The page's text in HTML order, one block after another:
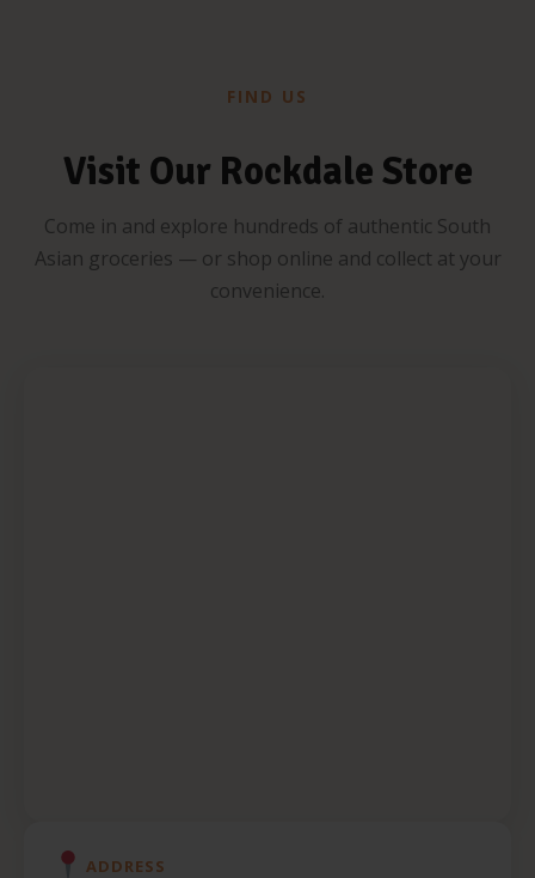
FIND US
Visit Our Rockdale Store
Come in and explore hundreds of authentic South
Asian groceries — or shop online and collect at your
convenience.
ADDRESS